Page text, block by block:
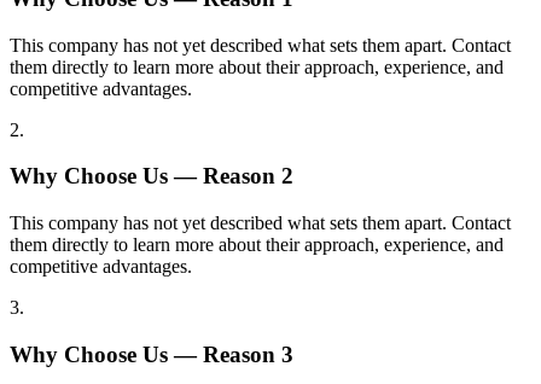
This company has not yet described what sets them apart. Contact
them directly to learn more about their approach, experience, and
competitive advantages.
2.
Why Choose Us — Reason 2
This company has not yet described what sets them apart. Contact
them directly to learn more about their approach, experience, and
competitive advantages.
3.
Why Choose Us — Reason 3